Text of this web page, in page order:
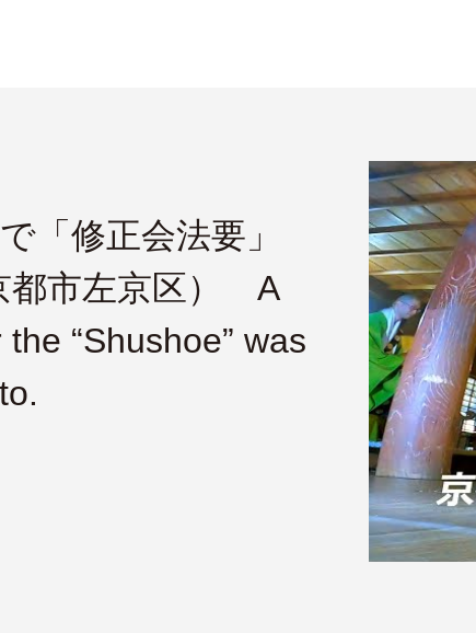
「修正会法要」
都市左京区） A
“Shushoe” was